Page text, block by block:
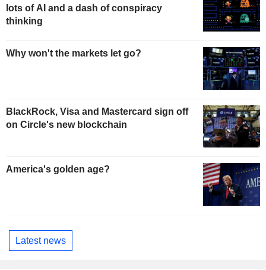
lots of AI and a dash of conspiracy
thinking
Why won't the markets let go?
BlackRock, Visa and Mastercard sign off
on Circle's new blockchain
America's golden age?
Latest news